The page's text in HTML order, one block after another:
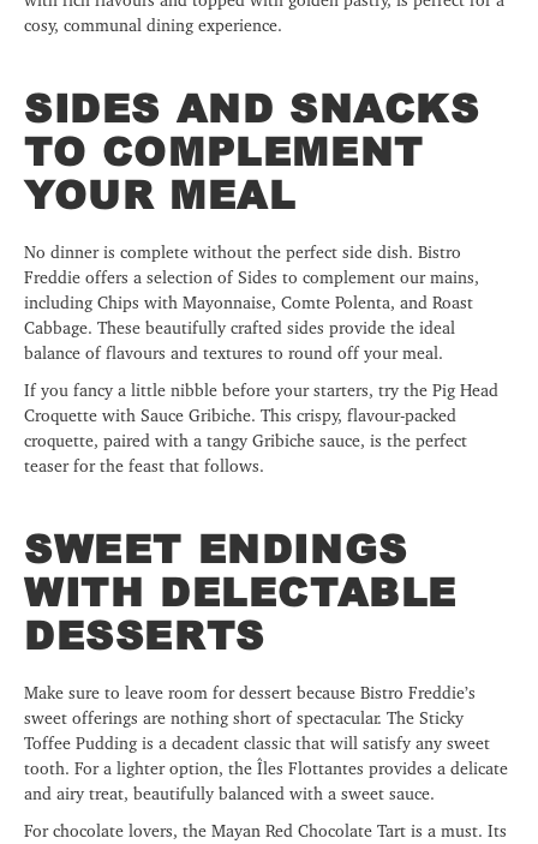
cosy, communal dining experience.
SIDES AND SNACKS
TO COMPLEMENT
YOUR MEAL
No dinner is complete without the perfect side dish. Bistro
Freddie offers a selection of Sides to complement our mains,
including Chips with Mayonnaise, Comte Polenta, and Roast
Cabbage. These beautifully crafted sides provide the ideal
balance of flavours and textures to round off your meal.
If you fancy a little nibble before your starters, try the Pig Head
Croquette with Sauce Gribiche. This crispy, flavour-packed
croquette, paired with a tangy Gribiche sauce, is the perfect
teaser for the feast that follows.
SWEET ENDINGS
WITH DELECTABLE
DESSERTS
Make sure to leave room for dessert because Bistro Freddie’s
sweet offerings are nothing short of spectacular. The Sticky
Toffee Pudding is a decadent classic that will satisfy any sweet
tooth. For a lighter option, the Îles Flottantes provides a delicate
and airy treat, beautifully balanced with a sweet sauce.
For chocolate lovers, the Mayan Red Chocolate Tart is a must. Its